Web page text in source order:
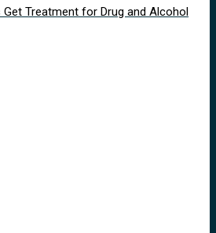
Treatment for Drug and Alcohol